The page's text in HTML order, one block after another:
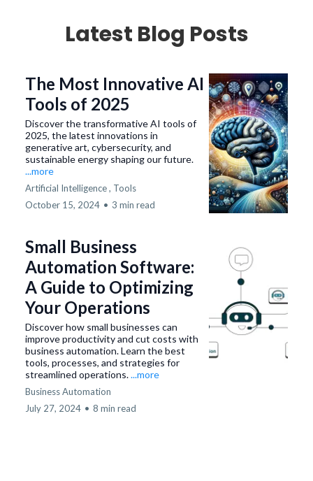
Latest Blog Posts
The Most Innovative AI
Tools of 2025
Discover the transformative AI tools of
2025, the latest innovations in
generative art, cybersecurity, and
sustainable energy shaping our future.
...more
Artificial Intelligence , Tools
October 15, 2024 • 3 min read
Small Business
Automation Software:
A Guide to Optimizing
Your Operations
Discover how small businesses can
improve productivity and cut costs with
business automation. Learn the best
tools, processes, and strategies for
streamlined operations....more
Business Automation
July 27, 2024 • 8 min read